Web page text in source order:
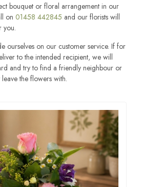
bouquet or floral arrangement in our
on 01458 442845 and our florists will
you.
ourselves on our customer service. If for
to the intended recipient, we will
and try to find a friendly neighbour or
the flowers with.